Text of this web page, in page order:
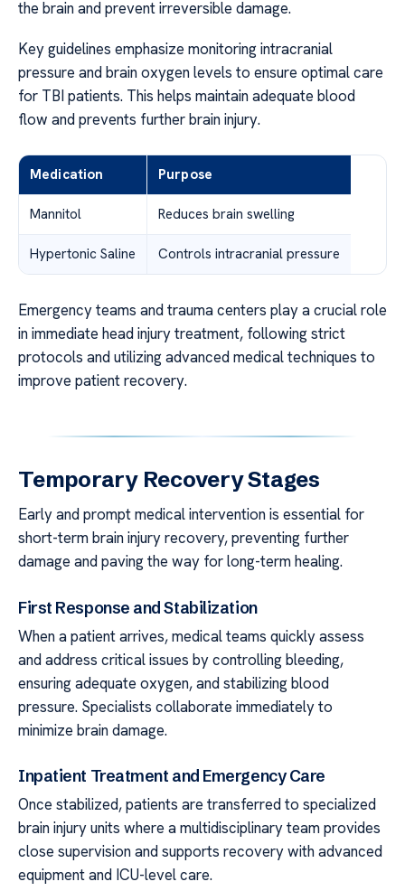
the brain and prevent irreversible damage.
Key guidelines emphasize monitoring intracranial
pressure and brain oxygen levels to ensure optimal care
for TBI patients. This helps maintain adequate blood
flow and prevents further brain injury.
Medication Purpose
Mannitol Reduces brain swelling
Hypertonic Saline Controls intracranial pressure
Emergency teams and trauma centers play a crucial role
in immediate head injury treatment, following strict
protocols and utilizing advanced medical techniques to
improve patient recovery.
Temporary Recovery Stages
Early and prompt medical intervention is essential for
short-term brain injury recovery, preventing further
damage and paving the way for long-term healing.
First Response and Stabilization
When a patient arrives, medical teams quickly assess
and address critical issues by controlling bleeding,
ensuring adequate oxygen, and stabilizing blood
pressure. Specialists collaborate immediately to
minimize brain damage.
Inpatient Treatment and Emergency Care
Once stabilized, patients are transferred to specialized
brain injury units where a multidisciplinary team provides
close supervision and supports recovery with advanced
equipment and ICU-level care.